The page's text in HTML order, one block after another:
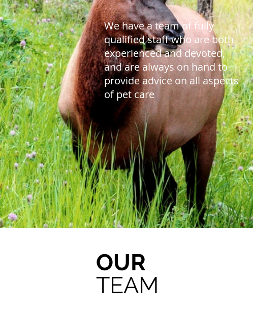
We have a team of fully
qualified staff who are both
experienced and devoted,
and are always on hand to
provide advice on all aspects
of pet care
OUR
TEAM